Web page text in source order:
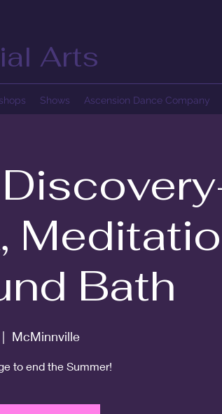
Arts
Shows Ascension Dance Company
Bath
McMinnville
to end the Summer!